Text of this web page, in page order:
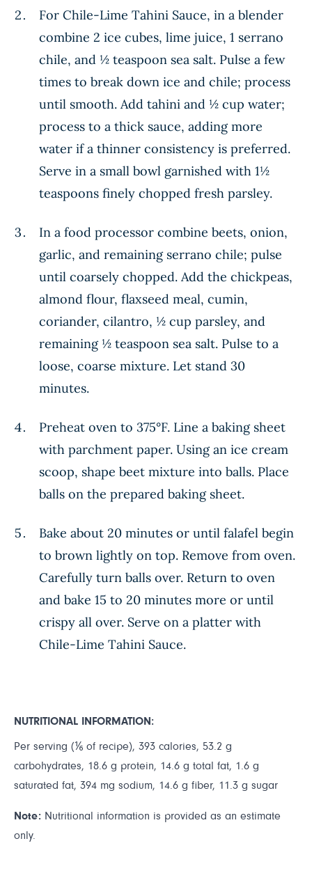
For Chile-Lime Tahini Sauce, in a blender
combine 2 ice cubes, lime juice, 1 serrano
chile, and ½ teaspoon sea salt. Pulse a few
times to break down ice and chile; process
until smooth. Add tahini and ½ cup water;
process to a thick sauce, adding more
water if a thinner consistency is preferred.
Serve in a small bowl garnished with 1½
teaspoons finely chopped fresh parsley.
In a food processor combine beets, onion,
garlic, and remaining serrano chile; pulse
until coarsely chopped. Add the chickpeas,
almond flour, flaxseed meal, cumin,
coriander, cilantro, ½ cup parsley, and
remaining ½ teaspoon sea salt. Pulse to a
loose, coarse mixture. Let stand 30
minutes.
Preheat oven to 375°F. Line a baking sheet
with parchment paper. Using an ice cream
scoop, shape beet mixture into balls. Place
balls on the prepared baking sheet.
Bake about 20 minutes or until falafel begin
to brown lightly on top. Remove from oven.
Carefully turn balls over. Return to oven
and bake 15 to 20 minutes more or until
crispy all over. Serve on a platter with
Chile-Lime Tahini Sauce.
NUTRITIONAL INFORMATION:
Per serving (⅙ of recipe), 393 calories, 53.2 g
carbohydrates, 18.6 g protein, 14.6 g total fat, 1.6 g
saturated fat, 394 mg sodium, 14.6 g fiber, 11.3 g sugar
Note: Nutritional information is provided as an estimate
only.